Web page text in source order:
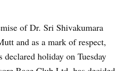
of Dr. Sri Shivakumara
and as a mark of respect,
declared holiday on Tuesday